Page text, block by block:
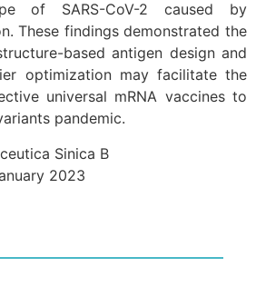
of SARS-CoV-2 caused by
These findings demonstrated the
based antigen design and
optimization may facilitate the
universal mRNA vaccines to
pandemic.
Sinica B
2023